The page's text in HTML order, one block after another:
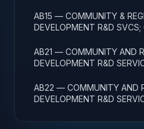
AB15 — COMMUNITY &
DEVELOPMENT R&D
AB21 — COMMUNITY AND
DEVELOPMENT R&D
AB22 — COMMUNITY AND
DEVELOPMENT R&D